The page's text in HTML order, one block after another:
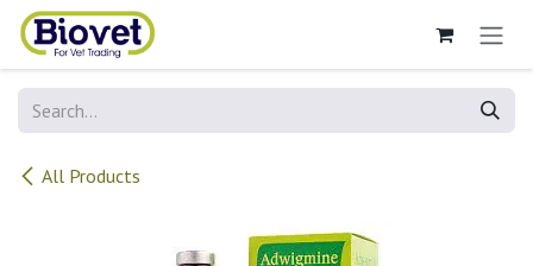
Skip to Content
All Products